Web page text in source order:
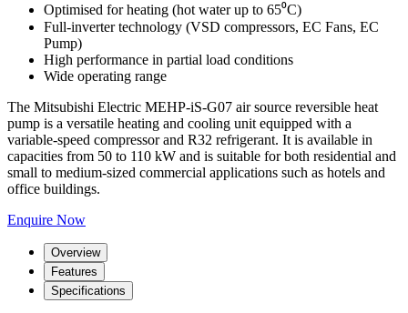
Optimised for heating (hot water up to 65⁰C)
Full-inverter technology (VSD compressors, EC Fans, EC
Pump)
High performance in partial load conditions
Wide operating range
The Mitsubishi Electric MEHP-iS-G07 air source reversible heat
pump is a versatile heating and cooling unit equipped with a
variable-speed compressor and R32 refrigerant. It is available in
capacities from 50 to 110 kW and is suitable for both residential and
small to medium-sized commercial applications such as hotels and
office buildings.
Enquire Now
Overview
Features
Specifications